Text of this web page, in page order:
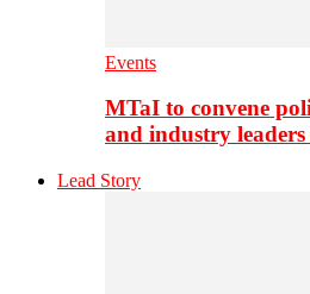
Events
MTaI to convene
and industry
Lead Story